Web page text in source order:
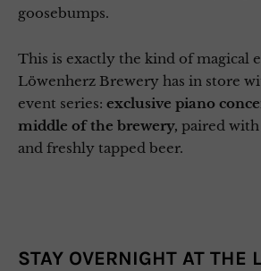
goosebumps.
This is exactly the kind of magical
Löwenherz Brewery has in store
event series: exclusive piano
middle of the brewery, paired
and freshly tapped beer.
STAY OVERNIGHT AT THE